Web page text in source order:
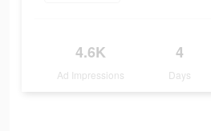
4.6K
Ad Impressions
4
Days